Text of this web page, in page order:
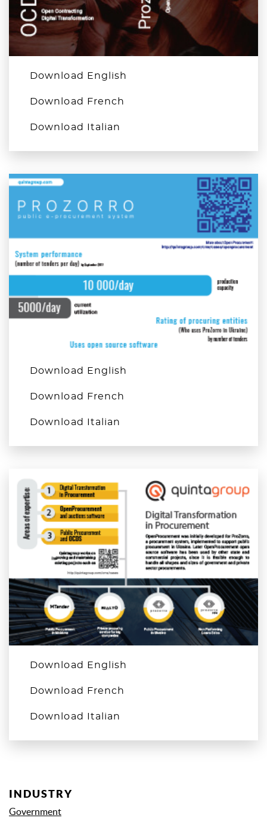
Download English
Download French
Download Italian
Download English
Download French
Download Italian
Download English
Download French
Download Italian
INDUSTRY
Government